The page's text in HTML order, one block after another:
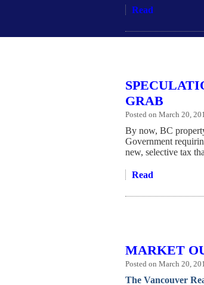
Read
GRAB
Posted on March 20,
By now, BC
Government
new, selective tax
Read
MARKET
Posted on March 20,
The Vancouver